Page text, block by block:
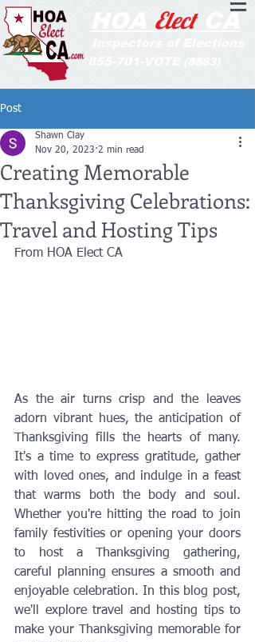
HOA Elect CA
Inspectors of Elections
855-701-VOTE
(8683)
Post
Creating Memorable
Thanksgiving Celebrations:
Travel and Hosting Tips
Shawn Clay
Nov 20, 2023 2 min read
From HOA Elect CA
As the air turns crisp and the leaves
adorn vibrant hues, the anticipation of
Thanksgiving fills the hearts of many.
It's a time to express gratitude, gather
with loved ones, and indulge in a feast
that warms both the body and soul.
Whether you're hitting the road to join
family festivities or opening your doors
to host a Thanksgiving gathering,
careful planning ensures a smooth and
enjoyable celebration. In this blog post,
we'll explore travel and hosting tips to
make your Thanksgiving memorable for